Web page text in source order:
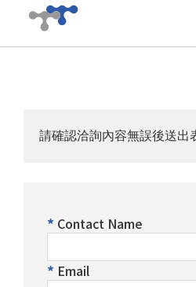
請確認洽詢內容無誤後送出
Contact Name
Email
News
Products
Technical Support